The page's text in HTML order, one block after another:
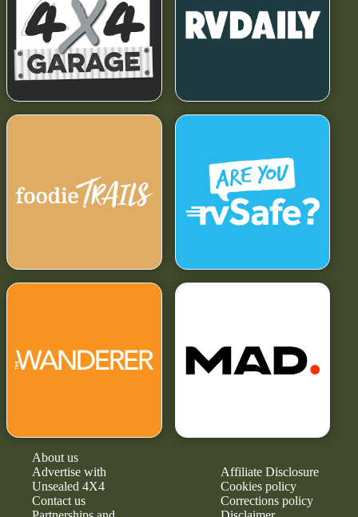
About us
Advertise with
Unsealed 4X4
Contact us
Affiliate Disclosure
Cookies policy
Corrections policy